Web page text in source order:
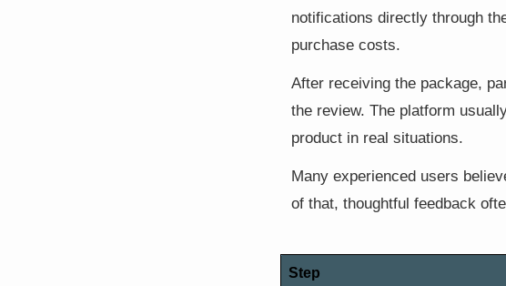
notifications directly through
purchase costs.
After receiving the package,
the review. The platform
product in real situations.
Many experienced users
of that, thoughtful feedback
Step